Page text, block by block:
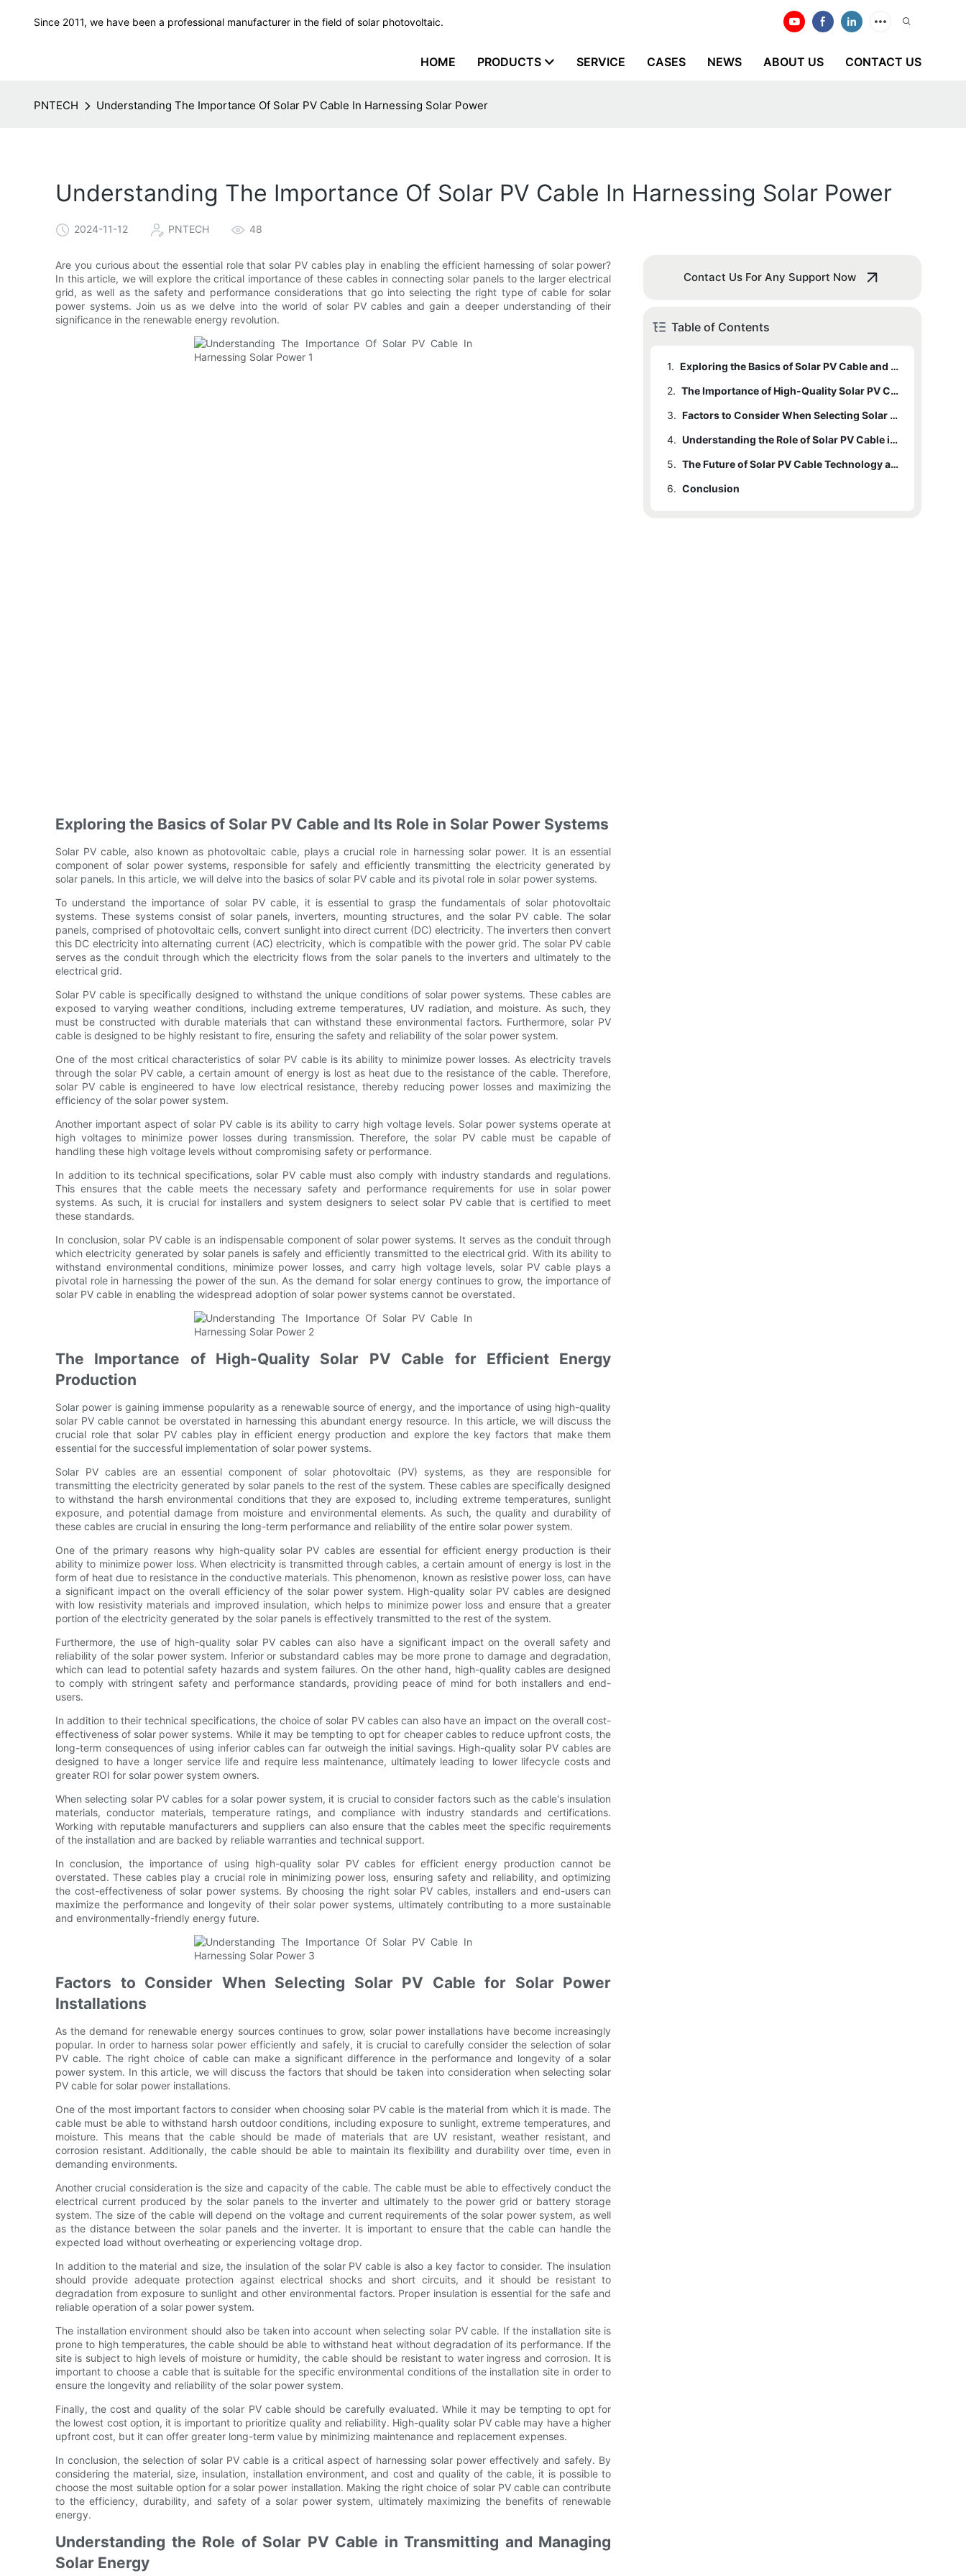
Since 2011, we have been a professional manufacturer in the field of solar photovoltaic.
HOME PRODUCTS SERVICE CASES NEWS ABOUT US CONTACT US
PNTECH Understanding The Importance Of Solar PV Cable In Harnessing Solar Power
Understanding The Importance Of Solar PV Cable In Harnessing Solar Power
2024-11-12 PNTECH 48
Are you curious about the essential role that solar PV cables play in enabling the efficient harnessing of solar power?
In this article, we will explore the critical importance of these cables in connecting solar panels to the larger electrical
grid, as well as the safety and performance considerations that go into selecting the right type of cable for solar
power systems. Join us as we delve into the world of solar PV cables and gain a deeper understanding of their
significance in the renewable energy revolution.
Exploring the Basics of Solar PV Cable and Its Role in Solar Power Systems
Solar PV cable, also known as photovoltaic cable, plays a crucial role in harnessing solar power. It is an essential
component of solar power systems, responsible for safely and efficiently transmitting the electricity generated by
solar panels. In this article, we will delve into the basics of solar PV cable and its pivotal role in solar power systems.
To understand the importance of solar PV cable, it is essential to grasp the fundamentals of solar photovoltaic
systems. These systems consist of solar panels, inverters, mounting structures, and the solar PV cable. The solar
panels, comprised of photovoltaic cells, convert sunlight into direct current (DC) electricity. The inverters then convert
this DC electricity into alternating current (AC) electricity, which is compatible with the power grid. The solar PV cable
serves as the conduit through which the electricity flows from the solar panels to the inverters and ultimately to the
electrical grid.
Solar PV cable is specifically designed to withstand the unique conditions of solar power systems. These cables are
exposed to varying weather conditions, including extreme temperatures, UV radiation, and moisture. As such, they
must be constructed with durable materials that can withstand these environmental factors. Furthermore, solar PV
cable is designed to be highly resistant to fire, ensuring the safety and reliability of the solar power system.
One of the most critical characteristics of solar PV cable is its ability to minimize power losses. As electricity travels
through the solar PV cable, a certain amount of energy is lost as heat due to the resistance of the cable. Therefore,
solar PV cable is engineered to have low electrical resistance, thereby reducing power losses and maximizing the
efficiency of the solar power system.
Another important aspect of solar PV cable is its ability to carry high voltage levels. Solar power systems operate at
high voltages to minimize power losses during transmission. Therefore, the solar PV cable must be capable of
handling these high voltage levels without compromising safety or performance.
In addition to its technical specifications, solar PV cable must also comply with industry standards and regulations.
This ensures that the cable meets the necessary safety and performance requirements for use in solar power
systems. As such, it is crucial for installers and system designers to select solar PV cable that is certified to meet
these standards.
In conclusion, solar PV cable is an indispensable component of solar power systems. It serves as the conduit through
which electricity generated by solar panels is safely and efficiently transmitted to the electrical grid. With its ability to
withstand environmental conditions, minimize power losses, and carry high voltage levels, solar PV cable plays a
pivotal role in harnessing the power of the sun. As the demand for solar energy continues to grow, the importance of
solar PV cable in enabling the widespread adoption of solar power systems cannot be overstated.
The Importance of High-Quality Solar PV Cable for Efficient Energy
Production
Solar power is gaining immense popularity as a renewable source of energy, and the importance of using high-quality
solar PV cable cannot be overstated in harnessing this abundant energy resource. In this article, we will discuss the
crucial role that solar PV cables play in efficient energy production and explore the key factors that make them
essential for the successful implementation of solar power systems.
Solar PV cables are an essential component of solar photovoltaic (PV) systems, as they are responsible for
transmitting the electricity generated by solar panels to the rest of the system. These cables are specifically designed
to withstand the harsh environmental conditions that they are exposed to, including extreme temperatures, sunlight
exposure, and potential damage from moisture and environmental elements. As such, the quality and durability of
these cables are crucial in ensuring the long-term performance and reliability of the entire solar power system.
One of the primary reasons why high-quality solar PV cables are essential for efficient energy production is their
ability to minimize power loss. When electricity is transmitted through cables, a certain amount of energy is lost in the
form of heat due to resistance in the conductive materials. This phenomenon, known as resistive power loss, can have
a significant impact on the overall efficiency of the solar power system. High-quality solar PV cables are designed
with low resistivity materials and improved insulation, which helps to minimize power loss and ensure that a greater
portion of the electricity generated by the solar panels is effectively transmitted to the rest of the system.
Furthermore, the use of high-quality solar PV cables can also have a significant impact on the overall safety and
reliability of the solar power system. Inferior or substandard cables may be more prone to damage and degradation,
which can lead to potential safety hazards and system failures. On the other hand, high-quality cables are designed
to comply with stringent safety and performance standards, providing peace of mind for both installers and end-
users.
In addition to their technical specifications, the choice of solar PV cables can also have an impact on the overall cost-
effectiveness of solar power systems. While it may be tempting to opt for cheaper cables to reduce upfront costs, the
long-term consequences of using inferior cables can far outweigh the initial savings. High-quality solar PV cables are
designed to have a longer service life and require less maintenance, ultimately leading to lower lifecycle costs and
greater ROI for solar power system owners.
When selecting solar PV cables for a solar power system, it is crucial to consider factors such as the cable's insulation
materials, conductor materials, temperature ratings, and compliance with industry standards and certifications.
Working with reputable manufacturers and suppliers can also ensure that the cables meet the specific requirements
of the installation and are backed by reliable warranties and technical support.
In conclusion, the importance of using high-quality solar PV cables for efficient energy production cannot be
overstated. These cables play a crucial role in minimizing power loss, ensuring safety and reliability, and optimizing
the cost-effectiveness of solar power systems. By choosing the right solar PV cables, installers and end-users can
maximize the performance and longevity of their solar power systems, ultimately contributing to a more sustainable
and environmentally-friendly energy future.
Factors to Consider When Selecting Solar PV Cable for Solar Power
Installations
As the demand for renewable energy sources continues to grow, solar power installations have become increasingly
popular. In order to harness solar power efficiently and safely, it is crucial to carefully consider the selection of solar
PV cable. The right choice of cable can make a significant difference in the performance and longevity of a solar
power system. In this article, we will discuss the factors that should be taken into consideration when selecting solar
PV cable for solar power installations.
One of the most important factors to consider when choosing solar PV cable is the material from which it is made. The
cable must be able to withstand harsh outdoor conditions, including exposure to sunlight, extreme temperatures, and
moisture. This means that the cable should be made of materials that are UV resistant, weather resistant, and
corrosion resistant. Additionally, the cable should be able to maintain its flexibility and durability over time, even in
demanding environments.
Another crucial consideration is the size and capacity of the cable. The cable must be able to effectively conduct the
electrical current produced by the solar panels to the inverter and ultimately to the power grid or battery storage
system. The size of the cable will depend on the voltage and current requirements of the solar power system, as well
as the distance between the solar panels and the inverter. It is important to ensure that the cable can handle the
expected load without overheating or experiencing voltage drop.
In addition to the material and size, the insulation of the solar PV cable is also a key factor to consider. The insulation
should provide adequate protection against electrical shocks and short circuits, and it should be resistant to
degradation from exposure to sunlight and other environmental factors. Proper insulation is essential for the safe and
reliable operation of a solar power system.
The installation environment should also be taken into account when selecting solar PV cable. If the installation site is
prone to high temperatures, the cable should be able to withstand heat without degradation of its performance. If the
site is subject to high levels of moisture or humidity, the cable should be resistant to water ingress and corrosion. It is
important to choose a cable that is suitable for the specific environmental conditions of the installation site in order to
ensure the longevity and reliability of the solar power system.
Finally, the cost and quality of the solar PV cable should be carefully evaluated. While it may be tempting to opt for
the lowest cost option, it is important to prioritize quality and reliability. High-quality solar PV cable may have a higher
upfront cost, but it can offer greater long-term value by minimizing maintenance and replacement expenses.
In conclusion, the selection of solar PV cable is a critical aspect of harnessing solar power effectively and safely. By
considering the material, size, insulation, installation environment, and cost and quality of the cable, it is possible to
choose the most suitable option for a solar power installation. Making the right choice of solar PV cable can contribute
to the efficiency, durability, and safety of a solar power system, ultimately maximizing the benefits of renewable
energy.
Understanding the Role of Solar PV Cable in Transmitting and Managing
Solar Energy
Contact Us For Any Support Now
Table of Contents
1.
Exploring the Basics of Solar PV Cable and Its Role in Solar Power Systems
2.
The Importance of High-Quality Solar PV Cable for Efficient Energy Production
3.
Factors to Consider When Selecting Solar PV Cable for Solar Power Installations
4.
Understanding the Role of Solar PV Cable in Transmitting and Managing Solar Energy
5.
The Future of Solar PV Cable Technology and Its Impact on Solar Power Generation
6. Conclusion